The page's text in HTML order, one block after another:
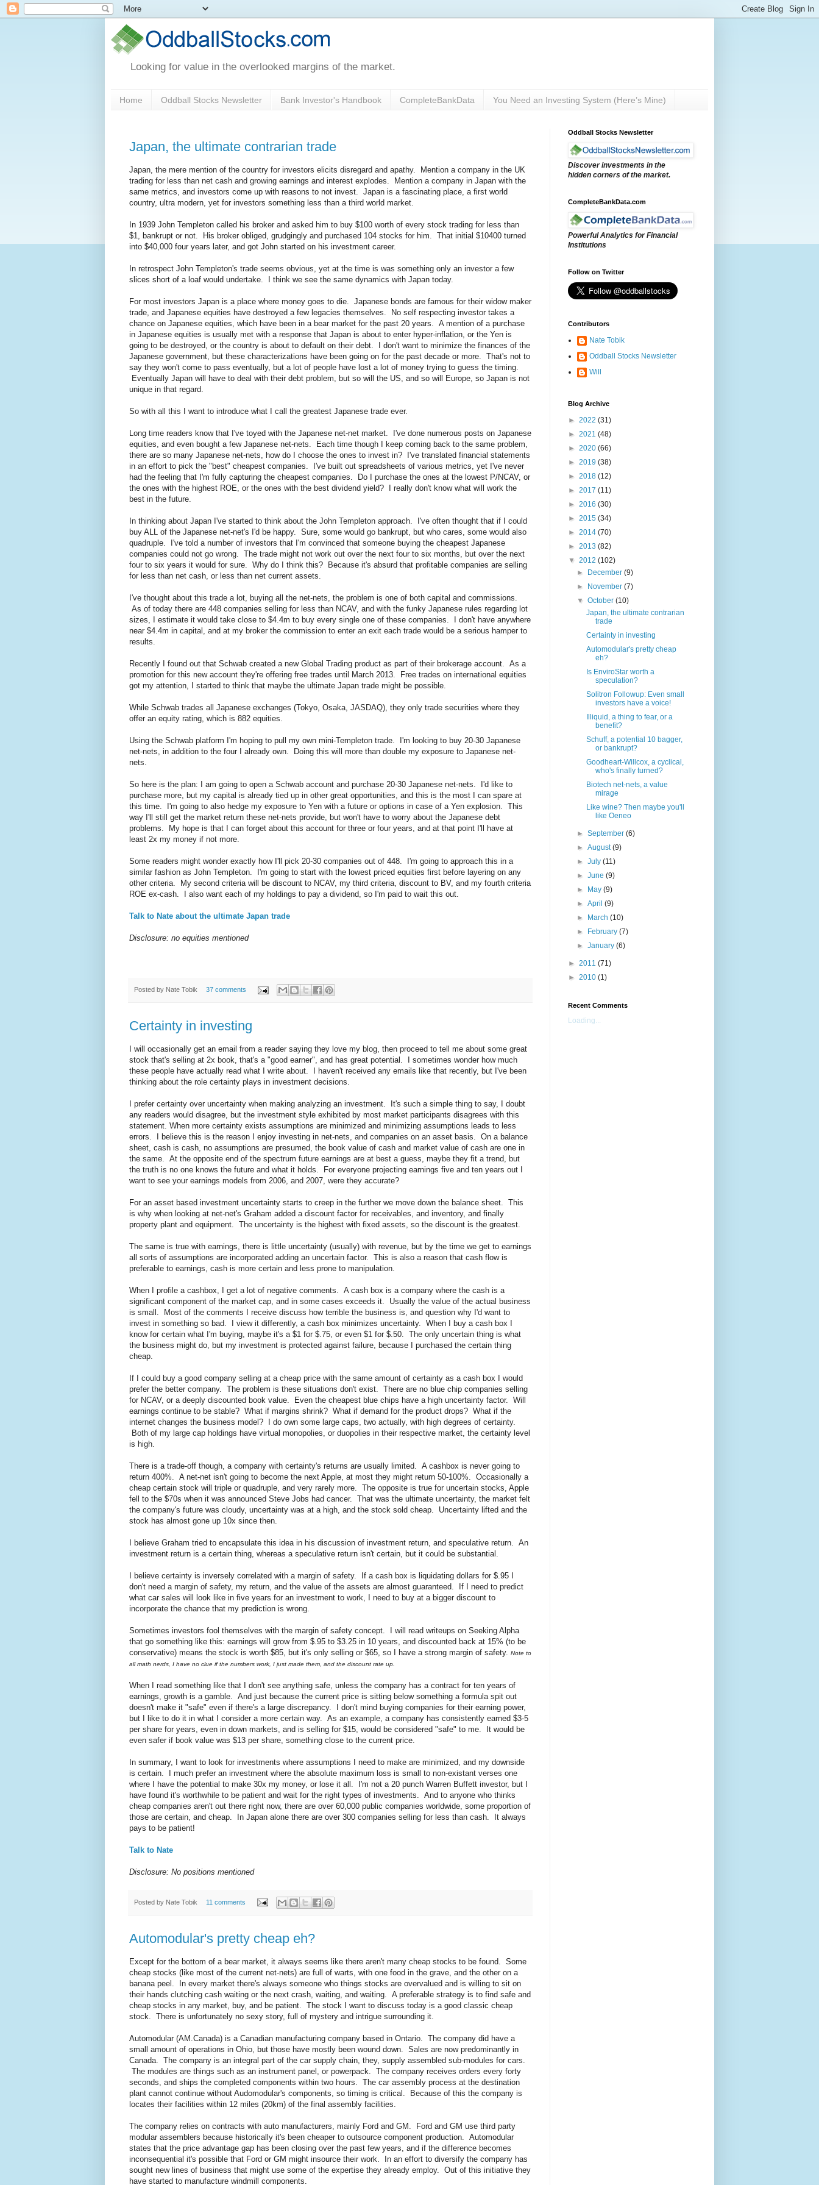
Looking for value in the overlooked margins of the market.
Home Oddball Stocks Newsletter Bank Investor's Handbook CompleteBankData You Need an Investing System (Here’s Mine)
Japan, the ultimate contrarian trade
Japan, the mere mention of the country for investors elicits disregard and apathy. Mention a company in the UK
trading for less than net cash and growing earnings and interest explodes. Mention a company in Japan with the
same metrics, and investors come up with reasons to not invest. Japan is a fascinating place, a first world
country, ultra modern, yet for investors something less than a third world market.
In 1939 John Templeton called his broker and asked him to buy $100 worth of every stock trading for less than
$1, bankrupt or not. His broker obliged, grudgingly and purchased 104 stocks for him. That initial $10400 turned
into $40,000 four years later, and got John started on his investment career.
In retrospect John Templeton's trade seems obvious, yet at the time is was something only an investor a few
slices short of a loaf would undertake. I think we see the same dynamics with Japan today.
For most investors Japan is a place where money goes to die. Japanese bonds are famous for their widow maker
trade, and Japanese equities have destroyed a few legacies themselves. No self respecting investor takes a
chance on Japanese equities, which have been in a bear market for the past 20 years. A mention of a purchase
in Japanese equities is usually met with a response that Japan is about to enter hyper-inflation, or the Yen is
going to be destroyed, or the country is about to default on their debt. I don't want to minimize the finances of the
Japanese government, but these characterizations have been going on for the past decade or more. That's not to
say they won't come to pass eventually, but a lot of people have lost a lot of money trying to guess the timing.
Eventually Japan will have to deal with their debt problem, but so will the US, and so will Europe, so Japan is not
unique in that regard.
So with all this I want to introduce what I call the greatest Japanese trade ever.
Long time readers know that I've toyed with the Japanese net-net market. I've done numerous posts on Japanese
equities, and even bought a few Japanese net-nets. Each time though I keep coming back to the same problem,
there are so many Japanese net-nets, how do I choose the ones to invest in? I've translated financial statements
in an effort to pick the "best" cheapest companies. I've built out spreadsheets of various metrics, yet I've never
had the feeling that I'm fully capturing the cheapest companies. Do I purchase the ones at the lowest P/NCAV, or
the ones with the highest ROE, or the ones with the best dividend yield? I really don't know what will work the
best in the future.
In thinking about Japan I've started to think about the John Templeton approach. I've often thought that if I could
buy ALL of the Japanese net-net's I'd be happy. Sure, some would go bankrupt, but who cares, some would also
quadruple. I've told a number of investors that I'm convinced that someone buying the cheapest Japanese
companies could not go wrong. The trade might not work out over the next four to six months, but over the next
four to six years it would for sure. Why do I think this? Because it's absurd that profitable companies are selling
for less than net cash, or less than net current assets.
I've thought about this trade a lot, buying all the net-nets, the problem is one of both capital and commissions.
As of today there are 448 companies selling for less than NCAV, and with the funky Japanese rules regarding lot
sizes, I estimate it would take close to $4.4m to buy every single one of these companies. I don't have anywhere
near $4.4m in capital, and at my broker the commission to enter an exit each trade would be a serious hamper to
results.
Recently I found out that Schwab created a new Global Trading product as part of their brokerage account. As a
promotion for this new account they're offering free trades until March 2013. Free trades on international equities
got my attention, I started to think that maybe the ultimate Japan trade might be possible.
While Schwab trades all Japanese exchanges (Tokyo, Osaka, JASDAQ), they only trade securities where they
offer an equity rating, which is 882 equities.
Using the Schwab platform I'm hoping to pull my own mini-Templeton trade. I'm looking to buy 20-30 Japanese
net-nets, in addition to the four I already own. Doing this will more than double my exposure to Japanese net-
nets.
So here is the plan: I am going to open a Schwab account and purchase 20-30 Japanese net-nets. I'd like to
purchase more, but my capital is already tied up in other great opportunities, and this is the most I can spare at
this time. I'm going to also hedge my exposure to Yen with a future or options in case of a Yen explosion. This
way I'll still get the market return these net-nets provide, but won't have to worry about the Japanese debt
problems. My hope is that I can forget about this account for three or four years, and at that point I'll have at
least 2x my money if not more.
Some readers might wonder exactly how I'll pick 20-30 companies out of 448. I'm going to approach this in a
similar fashion as John Templeton. I'm going to start with the lowest priced equities first before layering on any
other criteria. My second criteria will be discount to NCAV, my third criteria, discount to BV, and my fourth criteria
ROE ex-cash. I also want each of my holdings to pay a dividend, so I'm paid to wait this out.
Talk to Nate about the ultimate Japan trade
Disclosure: no equities mentioned
Posted by Nate Tobik 37 comments
Certainty in investing
I will occasionally get an email from a reader saying they love my blog, then proceed to tell me about some great
stock that's selling at 2x book, that's a "good earner", and has great potential. I sometimes wonder how much
these people have actually read what I write about. I haven't received any emails like that recently, but I've been
thinking about the role certainty plays in investment decisions.
I prefer certainty over uncertainty when making analyzing an investment. It's such a simple thing to say, I doubt
any readers would disagree, but the investment style exhibited by most market participants disagrees with this
statement. When more certainty exists assumptions are minimized and minimizing assumptions leads to less
errors. I believe this is the reason I enjoy investing in net-nets, and companies on an asset basis. On a balance
sheet, cash is cash, no assumptions are presumed, the book value of cash and market value of cash are one in
the same. At the opposite end of the spectrum future earnings are at best a guess, maybe they fit a trend, but
the truth is no one knows the future and what it holds. For everyone projecting earnings five and ten years out I
want to see your earnings models from 2006, and 2007, were they accurate?
For an asset based investment uncertainty starts to creep in the further we move down the balance sheet. This
is why when looking at net-net's Graham added a discount factor for receivables, and inventory, and finally
property plant and equipment. The uncertainty is the highest with fixed assets, so the discount is the greatest.
The same is true with earnings, there is little uncertainty (usually) with revenue, but by the time we get to earnings
all sorts of assumptions are incorporated adding an uncertain factor. This is also a reason that cash flow is
preferable to earnings, cash is more certain and less prone to manipulation.
When I profile a cashbox, I get a lot of negative comments. A cash box is a company where the cash is a
significant component of the market cap, and in some cases exceeds it. Usually the value of the actual business
is small. Most of the comments I receive discuss how terrible the business is, and question why I'd want to
invest in something so bad. I view it differently, a cash box minimizes uncertainty. When I buy a cash box I
know for certain what I'm buying, maybe it's a $1 for $.75, or even $1 for $.50. The only uncertain thing is what
the business might do, but my investment is protected against failure, because I purchased the certain thing
cheap.
If I could buy a good company selling at a cheap price with the same amount of certainty as a cash box I would
prefer the better company. The problem is these situations don't exist. There are no blue chip companies selling
for NCAV, or a deeply discounted book value. Even the cheapest blue chips have a high uncertainty factor. Will
earnings continue to be stable? What if margins shrink? What if demand for the product drops? What if the
internet changes the business model? I do own some large caps, two actually, with high degrees of certainty.
Both of my large cap holdings have virtual monopolies, or duopolies in their respective market, the certainty level
is high.
There is a trade-off though, a company with certainty's returns are usually limited. A cashbox is never going to
return 400%. A net-net isn't going to become the next Apple, at most they might return 50-100%. Occasionally a
cheap certain stock will triple or quadruple, and very rarely more. The opposite is true for uncertain stocks, Apple
fell to the $70s when it was announced Steve Jobs had cancer. That was the ultimate uncertainty, the market felt
the company's future was cloudy, uncertainty was at a high, and the stock sold cheap. Uncertainty lifted and the
stock has almost gone up 10x since then.
I believe Graham tried to encapsulate this idea in his discussion of investment return, and speculative return. An
investment return is a certain thing, whereas a speculative return isn't certain, but it could be substantial.
I believe certainty is inversely correlated with a margin of safety. If a cash box is liquidating dollars for $.95 I
don't need a margin of safety, my return, and the value of the assets are almost guaranteed. If I need to predict
what car sales will look like in five years for an investment to work, I need to buy at a bigger discount to
incorporate the chance that my prediction is wrong.
Sometimes investors fool themselves with the margin of safety concept. I will read writeups on Seeking Alpha
that go something like this: earnings will grow from $.95 to $3.25 in 10 years, and discounted back at 15% (to be
conservative) means the stock is worth $85, but it's only selling or $65, so I have a strong margin of safety. Note to
all math nerds, I have no clue if the numbers work, I just made them, and the discount rate up.
When I read something like that I don't see anything safe, unless the company has a contract for ten years of
earnings, growth is a gamble. And just because the current price is sitting below something a formula spit out
doesn't make it "safe" even if there's a large discrepancy. I don't mind buying companies for their earning power,
but I like to do it in what I consider a more certain way. As an example, a company has consistently earned $3-5
per share for years, even in down markets, and is selling for $15, would be considered "safe" to me. It would be
even safer if book value was $13 per share, something close to the current price.
In summary, I want to look for investments where assumptions I need to make are minimized, and my downside
is certain. I much prefer an investment where the absolute maximum loss is small to non-existant verses one
where I have the potential to make 30x my money, or lose it all. I'm not a 20 punch Warren Buffett investor, but I
have found it's worthwhile to be patient and wait for the right types of investments. And to anyone who thinks
cheap companies aren't out there right now, there are over 60,000 public companies worldwide, some proportion of
those are certain, and cheap. In Japan alone there are over 300 companies selling for less than cash. It always
pays to be patient!
Talk to Nate
Disclosure: No positions mentioned
Posted by Nate Tobik 11 comments
Automodular's pretty cheap eh?
Except for the bottom of a bear market, it always seems like there aren't many cheap stocks to be found. Some
cheap stocks (like most of the current net-nets) are full of warts, with one food in the grave, and the other on a
banana peel. In every market there's always someone who things stocks are overvalued and is willing to sit on
their hands clutching cash waiting or the next crash, waiting, and waiting. A preferable strategy is to find safe and
cheap stocks in any market, buy, and be patient. The stock I want to discuss today is a good classic cheap
stock. There is unfortunately no sexy story, full of mystery and intrigue surrounding it.
Automodular (AM.Canada) is a Canadian manufacturing company based in Ontario. The company did have a
small amount of operations in Ohio, but those have mostly been wound down. Sales are now predominantly in
Canada. The company is an integral part of the car supply chain, they, supply assembled sub-modules for cars.
The modules are things such as an instrument panel, or powerpack. The company receives orders every forty
seconds, and ships the completed components within two hours. The car assembly process at the destination
plant cannot continue without Audomodular's components, so timing is critical. Because of this the company is
locates their facilities within 12 miles (20km) of the final assembly facilities.
The company relies on contracts with auto manufacturers, mainly Ford and GM. Ford and GM use third party
modular assemblers because historically it's been cheaper to outsource component production. Automodular
states that the price advantage gap has been closing over the past few years, and if the difference becomes
inconsequential it's possible that Ford or GM might insource their work. In an effort to diversify the company has
sought new lines of business that might use some of the expertise they already employ. Out of this initiative they
have started to manufacture windmill components.
Oddball Stocks Newsletter
Discover investments in the
hidden corners of the market.
CompleteBankData.com
Powerful Analytics for Financial
Institutions
Follow on Twitter
Contributors
Nate Tobik
Oddball Stocks Newsletter
Will
Blog Archive
► 2022 (31)
► 2021 (48)
► 2020 (66)
► 2019 (38)
► 2018 (12)
► 2017 (11)
► 2016 (30)
► 2015 (34)
► 2014 (70)
► 2013 (82)
▼ 2012 (102)
►
December(9)
►
November(7)
▼October(10)
Japan, the ultimate contrarian
trade
Certainty in investing
Automodular's pretty cheap
eh?
Is EnviroStar worth a
speculation?
Solitron Followup: Even small
investors have a voice!
Illiquid, a thing to fear, or a
benefit?
Schuff, a potential 10 bagger,
or bankrupt?
Goodheart-Willcox, a cyclical,
who's finally turned?
Biotech net-nets, a value
mirage
Like wine? Then maybe you'll
like Oeneo
►September(6)
►August(9)
►July(11)
►June(9)
►
May(9)
►April(9)
►
March(10)
►
February(7)
►January(6)
► 2011 (71)
► 2010 (1)
Recent Comments
Loading...